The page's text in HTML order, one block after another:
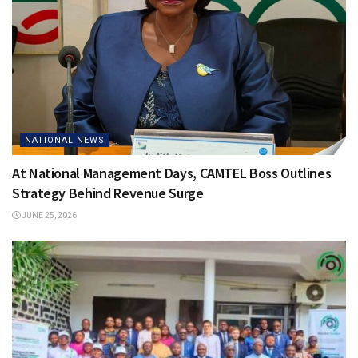
NATIONAL NEWS
At National Management Days, CAMTEL Boss Outlines
Strategy Behind Revenue Surge
JUNE 25, 2026